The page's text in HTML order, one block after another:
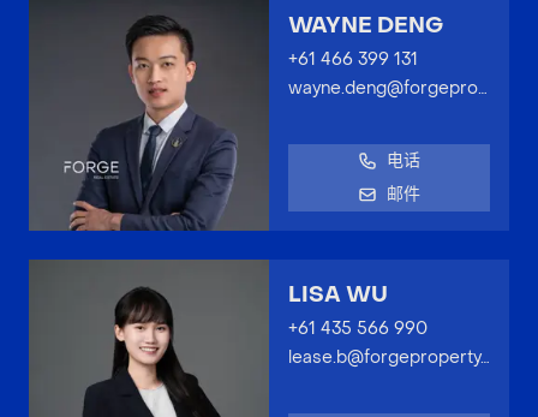
WAYNE DENG
+61 466 399 131
wayne.deng@forgeproperty.com.au
电话
邮件
LISA WU
+61 435 566 990
lease.b@forgeproperty.com.au